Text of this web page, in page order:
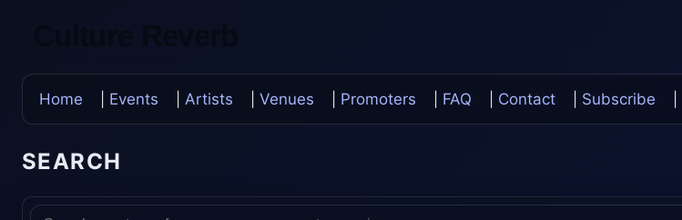
Home Events Artists Venues Promoters FAQ Contact Subscribe
SEARCH